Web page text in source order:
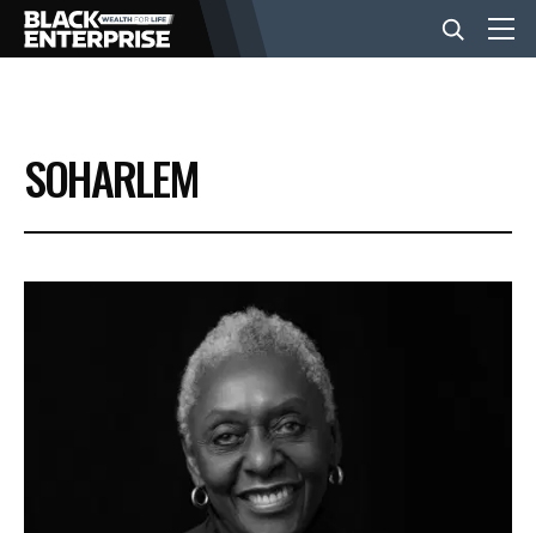
BUSINESS
NEWS
SOHARLEM